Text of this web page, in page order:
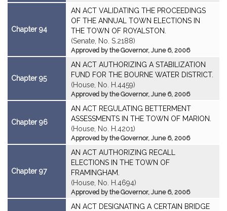
Chapter 94
AN ACT VALIDATING THE PROCEEDINGS
OF THE ANNUAL TOWN ELECTIONS IN
THE TOWN OF ROYALSTON.
(Senate, No. S.2188)
Approved by the Governor, June 6, 2006
Chapter 95
AN ACT AUTHORIZING A STABILIZATION
FUND FOR THE BOURNE WATER DISTRICT.
(House, No. H.4459)
Approved by the Governor, June 6, 2006
Chapter 96
AN ACT REGULATING BETTERMENT
ASSESSMENTS IN THE TOWN OF MARION.
(House, No. H.4201)
Approved by the Governor, June 6, 2006
Chapter 97
AN ACT AUTHORIZING RECALL
ELECTIONS IN THE TOWN OF
FRAMINGHAM.
(House, No. H.4694)
Approved by the Governor, June 6, 2006
AN ACT DESIGNATING A CERTAIN BRIDGE